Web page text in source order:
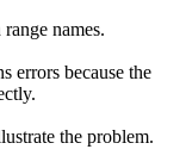
names.
errors because the
the problem.